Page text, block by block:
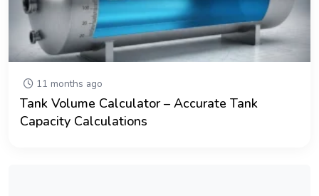
11 months ago
Tank Volume Calculator – Accurate Tank
Capacity Calculations